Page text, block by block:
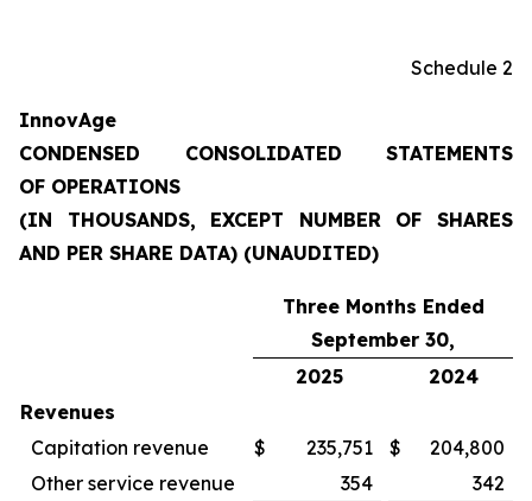
Schedule 2
InnovAge
CONDENSED CONSOLIDATED STATEMENTS
OF OPERATIONS
(IN THOUSANDS, EXCEPT NUMBER OF SHARES
AND PER SHARE DATA) (UNAUDITED)
Three Months Ended
September 30,
2025
2024
Revenues
Capitation revenue
$ 235,751 $
204,800
Other service revenue
354
342